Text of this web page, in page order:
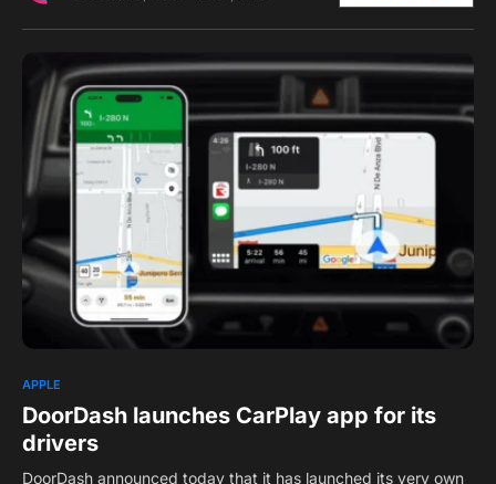
APPLE
DoorDash launches CarPlay app for its
drivers
DoorDash announced today that it has launched its very own